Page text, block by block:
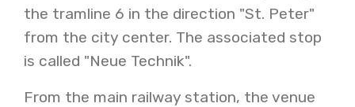
the tramline 6 in the direction "St. Peter"
from the city center. The associated stop
is called "Neue Technik".
From the main railway station, the venue